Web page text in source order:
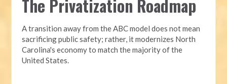
The Privatization Roadmap
A transition away from the ABC model does not mean
sacrificing public safety; rather, it modernizes North
Carolina's economy to match the majority of the
United States.